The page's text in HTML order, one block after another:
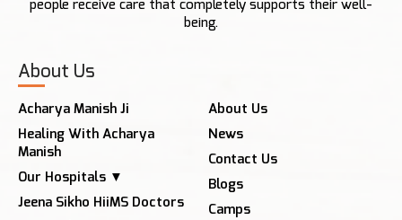
people receive care that completely supports their well-
being.
About Us
Acharya Manish Ji
Healing With Acharya
Manish
Our Hospitals ▼
Jeena Sikho HiiMS Doctors
About Us
News
Contact Us
Blogs
Camps